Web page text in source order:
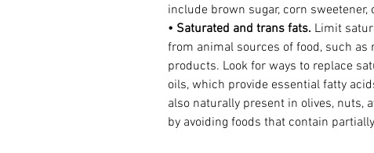
include brown sugar, corn
• Saturated and trans fats. Limit
from animal sources of food, such
products. Look for ways to replace
oils, which provide essential fatty
also naturally present in olives, nuts,
by avoiding foods that contain